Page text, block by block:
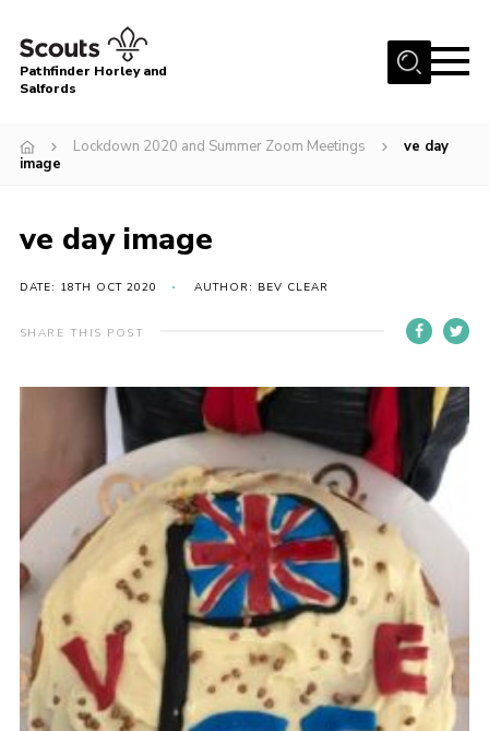
Menu
About
Latest News
AGM & Awards Evenings
Gallery
Contact
Cookies
Pathfinder Horley and
Salfords
Lockdown 2020 and Summer Zoom Meetings
ve day
image
ve day image
DATE: 18TH OCT 2020 AUTHOR: BEV CLEAR
SHARE THIS POST